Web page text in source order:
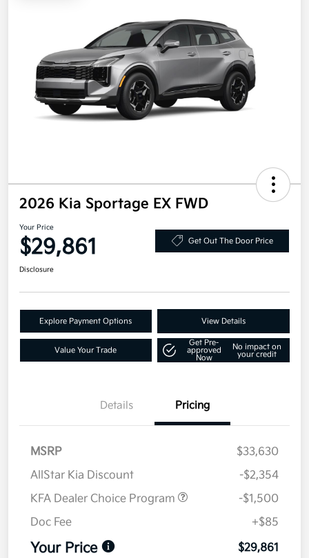
2026 Kia Sportage EX FWD
Your Price
$29,861 Get Out The Door Price
Disclosure
Explore Payment Options View Details
Value Your Trade
Get Pre-
approved
Now
No impact on
your credit
Details Pricing
MSRP
$33,630
AllStar Kia Discount
-$2,354
KFA Dealer Choice Program
-$1,500
Doc Fee
+$85
Your Price $29,861